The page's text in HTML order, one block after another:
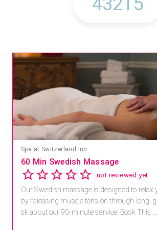
Spa at Switzerland Inn
60 Min Swedish Massage
not reviewed yet
Our Swedish massage is designed to relax
by releasing muscle tension through long,
sk about our 90-minute service. Book This ...